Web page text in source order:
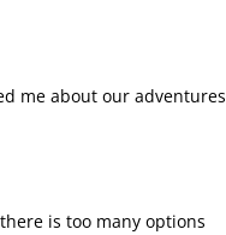
me about our adventures
is too many options